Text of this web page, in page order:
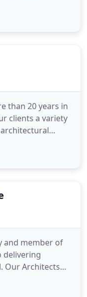
client
than 20 years in
clients a variety
Marie
side of
and member of
delivering
Our Architects
skills and